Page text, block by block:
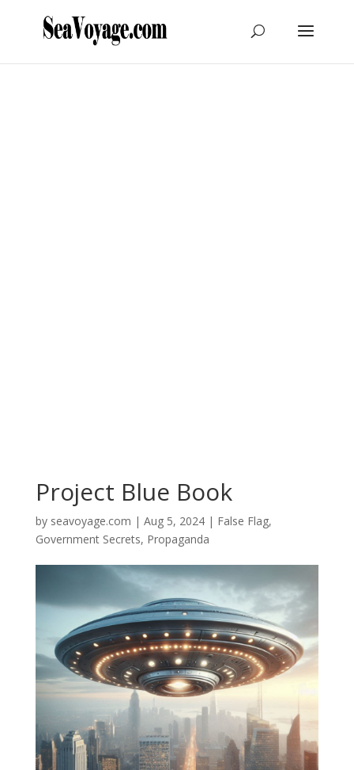
Project Blue Book
by seavoyage.com | Aug 5, 2024| False Flag,
Government Secrets, Propaganda